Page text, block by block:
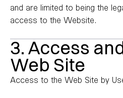
and are limited to being the
access to the Website.
3. Access
Web Site
Access to the Web Site by